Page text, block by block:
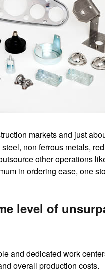
markets and just
non ferrous metals,
other operations
in ordering ease, one
level of
and dedicated work
overall production costs.